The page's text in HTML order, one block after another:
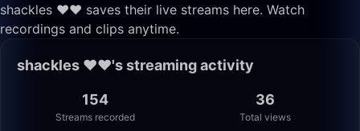
shackles ❤️❤️ saves their live streams here. Watch
recordings and clips anytime.
shackles ❤️❤️'s streaming activity
154
Streams recorded
36
Total views